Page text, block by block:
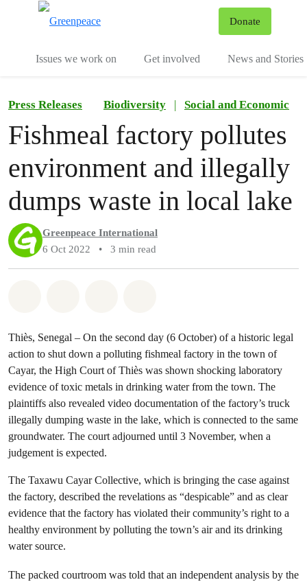
Donate
Issues we work on Get involved News and Stories
Press Releases Biodiversity | Social and Economic
Fishmeal factory pollutes
environment and illegally
dumps waste in local lake
Greenpeace International
6 Oct 2022
• 3 min read
Thiès, Senegal – On the second day (6 October) of a historic legal
action to shut down a polluting fishmeal factory in the town of
Cayar, the High Court of Thiès was shown shocking laboratory
evidence of toxic metals in drinking water from the town. The
plaintiffs also revealed video documentation of the factory’s truck
illegally dumping waste in the lake, which is connected to the same
groundwater. The court adjourned until 3 November, when a
judgement is expected.
The Taxawu Cayar Collective, which is bringing the case against
the factory, described the revelations as “despicable” and as clear
evidence that the factory has violated their community’s right to a
healthy environment by polluting the town’s air and its drinking
water source.
The packed courtroom was told that an independent analysis by the